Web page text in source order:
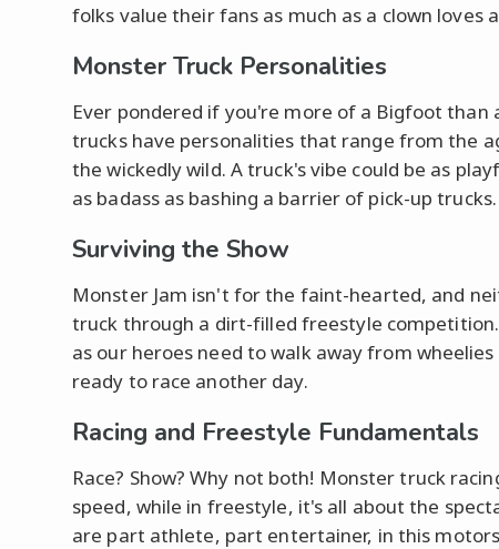
folks value their fans as much as a clown loves
Monster Truck Personalities
Ever pondered if you're more of a Bigfoot than
trucks have personalities that range from the
the wickedly wild. A truck's vibe could be as
as badass as bashing a barrier of pick-up trucks.
Surviving the Show
Monster Jam isn't for the faint-hearted, and
truck through a dirt-filled freestyle
as our heroes need to walk away from
ready to race another day.
Racing and Freestyle Fundamentals
Race? Show? Why not both! Monster truck
speed, while in freestyle, it's all about the
are part athlete, part entertainer, in this